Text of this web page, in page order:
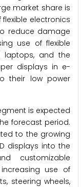
market share is
electronics
reduce damage
use of flexible
laptops, and the
displays in e-
their low power
is expected
forecast period.
to the growing
displays into the
customizable
use of
steering wheels,